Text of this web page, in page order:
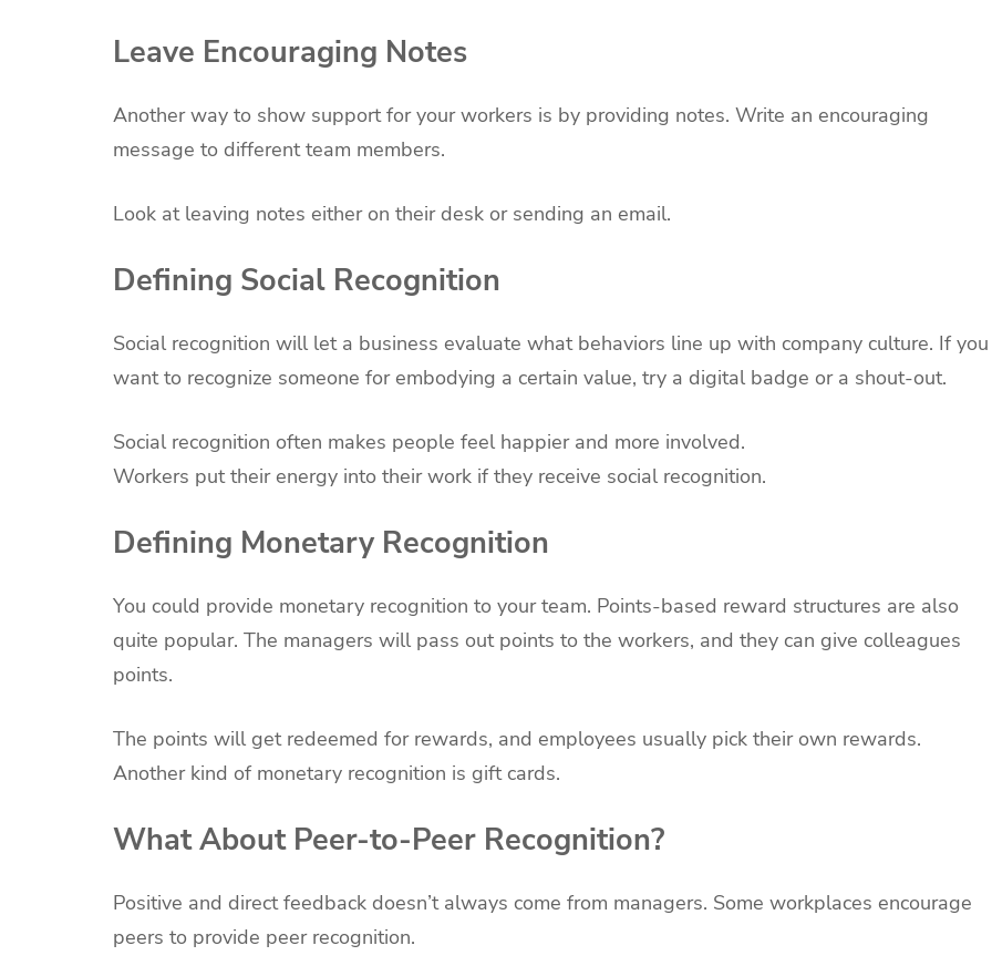
Leave Encouraging Notes
Another way to show support for your workers is by providing notes. Write an encouraging
message to different team members.
Look at leaving notes either on their desk or sending an email.
Defining Social Recognition
Social recognition will let a business evaluate what behaviors line up with company culture. If you
want to recognize someone for embodying a certain value, try a digital badge or a shout-out.
Social recognition often makes people feel happier and more involved.
Workers put their energy into their work if they receive social recognition.
Defining Monetary Recognition
You could provide monetary recognition to your team. Points-based reward structures are also
quite popular. The managers will pass out points to the workers, and they can give colleagues
points.
The points will get redeemed for rewards, and employees usually pick their own rewards.
Another kind of monetary recognition is gift cards.
What About Peer-to-Peer Recognition?
Positive and direct feedback doesn’t always come from managers. Some workplaces encourage
peers to provide peer recognition.